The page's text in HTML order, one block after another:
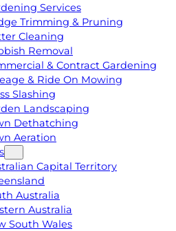
Services
Trimming & Pruning
Cleaning
Removal
& Contract Gardening
& Ride On Mowing
Slashing
Landscaping
Dethatching
Aeration
Capital Territory
Australia
Australia
South Wales